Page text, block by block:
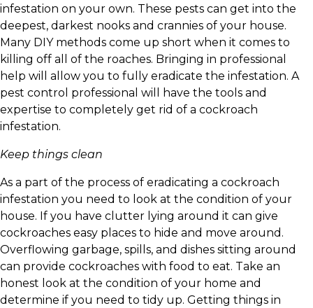
infestation on your own. These pests can get into the
deepest, darkest nooks and crannies of your house.
Many DIY methods come up short when it comes to
killing off all of the roaches. Bringing in professional
help will allow you to fully eradicate the infestation. A
pest control professional will have the tools and
expertise to completely get rid of a cockroach
infestation.
Keep things clean
As a part of the process of eradicating a cockroach
infestation you need to look at the condition of your
house. If you have clutter lying around it can give
cockroaches easy places to hide and move around.
Overflowing garbage, spills, and dishes sitting around
can provide cockroaches with food to eat. Take an
honest look at the condition of your home and
determine if you need to tidy up. Getting things in